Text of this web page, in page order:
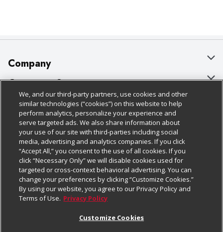
Company
About Us
Our Brands
Careers
Charitable Foundation
Newsroom
Product Recalls
Real Estate
Customer Support
Bulk Gift Card Orders
Business & Community HQ
Contact Us
Digital Coupon
Frequently Asked Questions
Promotions & Offers
Policies & Disclosures
Cage Free Egg Policy
Cookie Policy
Do Not Sell My Personal Information
Privacy Policy
Website Accessibility Statement
Follow Us
Download Our Apps
We, and our third-party partners, use cookies and other
similar technologies (“cookies”) on this website to help
perform analytics, personalize your experience and
serve targeted ads. We also share information about
your use of our site with third-parties including social
media, advertising and analytics companies. If you click
“Accept All,” you consent to the use of all cookies. If you
click “Necessary Only” we will disable cookies used for
targeted or cross-context behavioral advertising. You can
change your preferences by clicking “Customize Cookies.”
By using our website, you agree to our Privacy Policy and
Terms of Use. Privacy Policy
Customize Cookies